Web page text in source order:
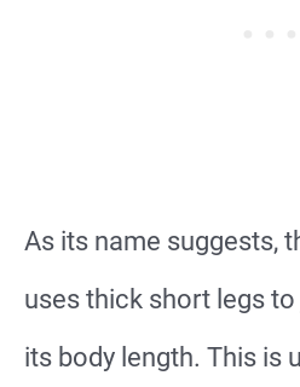
As its name suggests,
uses thick short legs
its body length. This is